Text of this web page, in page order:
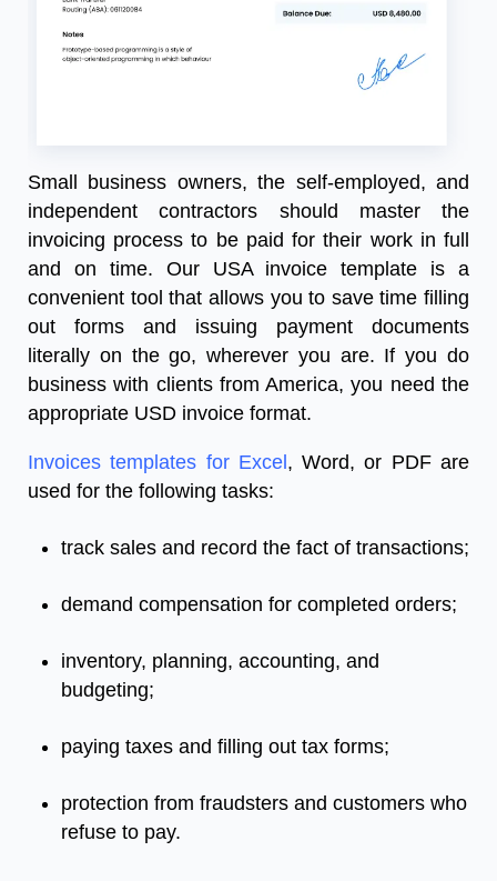
Small business owners, the self-employed, and
independent contractors should master the
invoicing process to be paid for their work in full
and on time. Our USA invoice template is a
convenient tool that allows you to save time filling
out forms and issuing payment documents
literally on the go, wherever you are. If you do
business with clients from America, you need the
appropriate USD invoice format.
Invoices templates for Excel , Word, or PDF are
used for the following tasks:
track sales and record the fact of transactions;
demand compensation for completed orders;
inventory, planning, accounting, and
budgeting;
paying taxes and filling out tax forms;
protection from fraudsters and customers who
refuse to pay.